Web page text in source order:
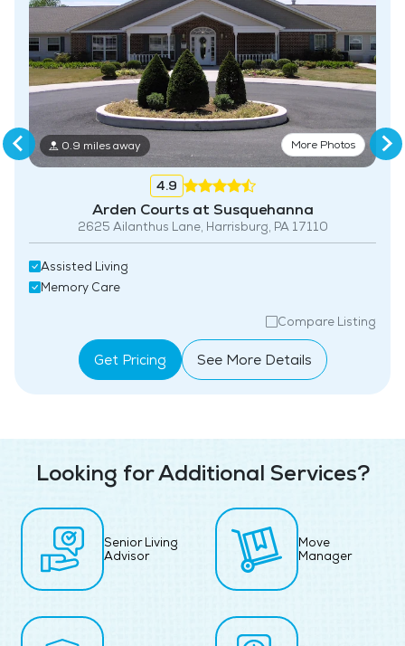
Coffee Shop
0.9 miles away More Photos
4.9
Arden Courts at Susquehanna
2625 Ailanthus Lane, Harrisburg, PA 17110
Assisted Living
Memory Care
Compare Listing
Get Pricing See More Details
Looking for Additional Services?
Senior Living
Advisor
Move
Manager